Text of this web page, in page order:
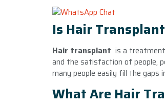
Is Hair
Hair transplant is a
and the satisfaction of people,
many people easily fill the gaps
What Are Hair